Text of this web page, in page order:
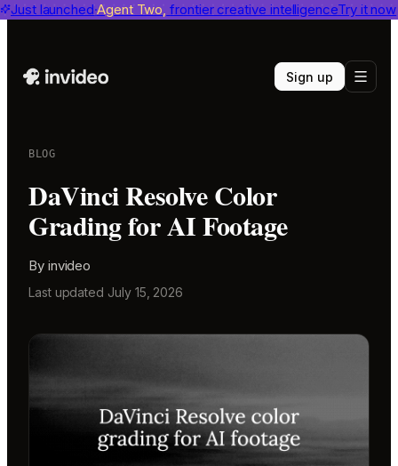
Just launched Agent Two, frontier creative intelligenceTry it now
invideo agent ranks #1 on Physion-ArcView report
Sign up
BLOG
DaVinci Resolve Color
Grading for AI Footage
By invideo
Last updated July 15, 2026